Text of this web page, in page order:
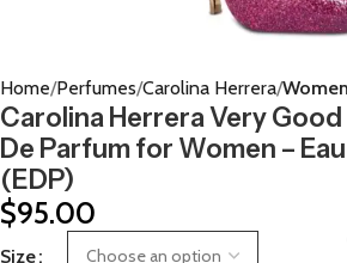
Home Perfumes Carolina Herrera
Carolina Herrera Very Good
De Parfum for Women –
(EDP)
$95.00
Size